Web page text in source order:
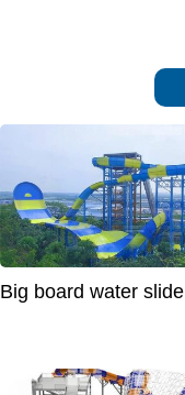
Big board water slide